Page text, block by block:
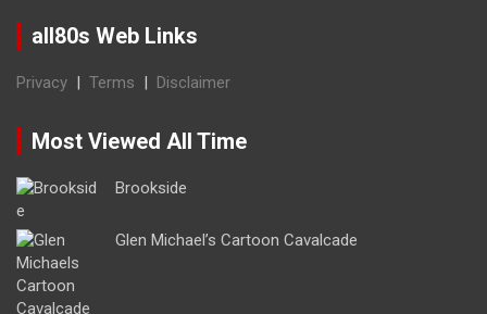
all80s Web Links
Privacy | Terms | Disclaimer
Most Viewed All Time
Brookside
Glen Michael’s Cartoon Cavalcade